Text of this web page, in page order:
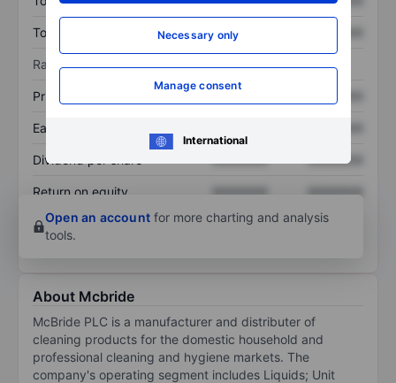
Necessary only
Manage consent
International
Total debt XXXXXXX
Ratios
Price/sales
Earnings per share
Dividend per share XXXXXXX
Return on equity XXXXXXX
XXXXXXX
Open an account for more charting and analysis
tools.
About Mcbride
McBride PLC is a manufacturer and distributer of
cleaning products for the domestic household and
professional cleaning and hygiene markets. The
company's operating segment includes Liquids; Unit